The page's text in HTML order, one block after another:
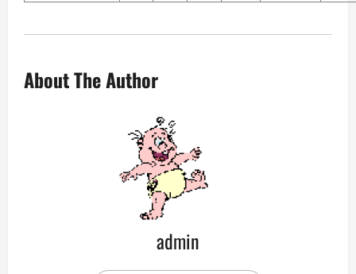
About The Author
admin